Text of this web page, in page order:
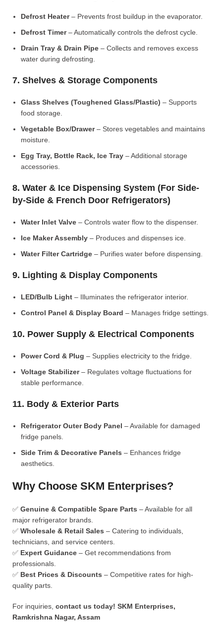
Defrost Heater– Prevents frost buildup in the evaporator.
Defrost Timer– Automatically controls the defrost cycle.
Drain Tray & Drain Pipe – Collects and removes excess
water during defrosting.
7. Shelves & Storage Components
Glass Shelves (Toughened Glass/Plastic) – Supports
food storage.
Vegetable Box/Drawer– Stores vegetables and maintains
moisture.
Egg Tray, Bottle Rack, Ice Tray – Additional storage
accessories.
8. Water & Ice Dispensing System (For Side-
by-Side & French Door Refrigerators)
Water Inlet Valve – Controls water flow to the dispenser.
Ice Maker Assembly – Produces and dispenses ice.
Water Filter Cartridge – Purifies water before dispensing.
9. Lighting & Display Components
LED/Bulb Light – Illuminates the refrigerator interior.
Control Panel & Display Board – Manages fridge settings.
10. Power Supply & Electrical Components
Power Cord & Plug – Supplies electricity to the fridge.
Voltage Stabilizer– Regulates voltage fluctuations for
stable performance.
11. Body & Exterior Parts
Refrigerator Outer Body Panel – Available for damaged
fridge panels.
Side Trim & Decorative Panels – Enhances fridge
aesthetics.
Why Choose SKM Enterprises?
✅ Genuine & Compatible Spare Parts – Available for all
major refrigerator brands.
✅ Wholesale & Retail Sales – Catering to individuals,
technicians, and service centers.
✅ Expert Guidance – Get recommendations from
professionals.
✅ Best Prices & Discounts – Competitive rates for high-
quality parts.
For inquiries, contact us today! SKM Enterprises,
Ramkrishna Nagar, Assam